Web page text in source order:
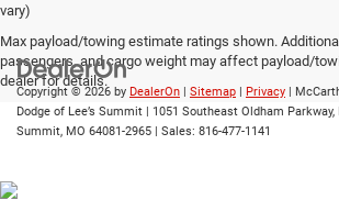
vary)
Max payload/towing estimate ratings shown.
passengers, and cargo weight may affect payload/
dealer for details.
Copyright © 2026 by DealerOn | Sitemap | Privacy |
Dodge of Lee’s Summit | 1051 Southeast Oldham Parkway,
Summit, MO 64081-2965 | Sales: 816-477-1141